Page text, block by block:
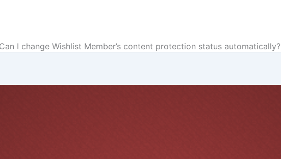
Can I change Wishlist Member’s content protection status automatically?